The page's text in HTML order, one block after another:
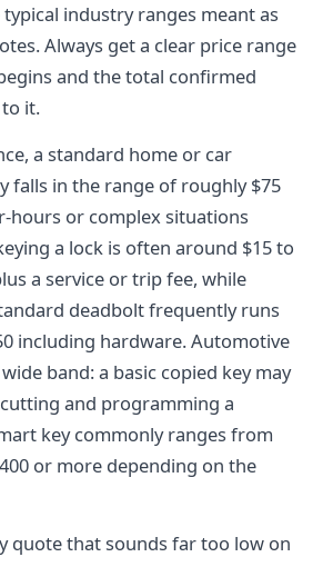
industry ranges meant as
Always get a clear price range
and the total confirmed
it.
a standard home or car
falls in the range of roughly $75
hours or complex situations
a lock is often around $15 to
a service or trip fee, while
deadbolt frequently runs
including hardware. Automotive
band: a basic copied key may
and programming a
key commonly ranges from
or more depending on the
quote that sounds far too low on